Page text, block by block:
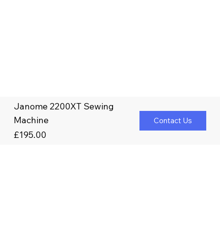
Janome 2200XT Sewing
Machine
£195.00
Contact Us